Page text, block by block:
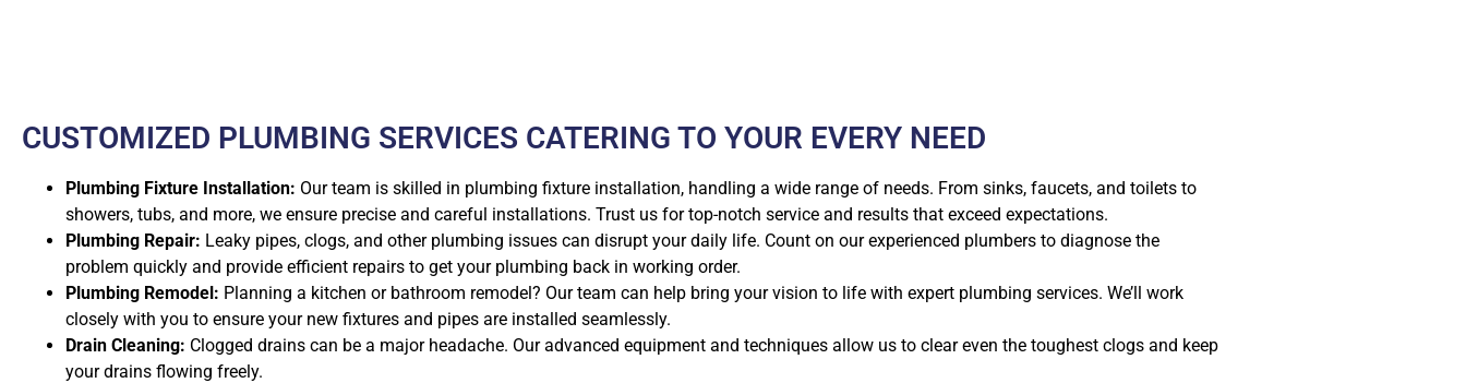
CUSTOMIZED PLUMBING SERVICES CATERING TO YOUR EVERY NEED
Plumbing Fixture Installation: Our team is skilled in plumbing fixture installation, handling a wide range of needs. From sinks, faucets, and toilets to
showers, tubs, and more, we ensure precise and careful installations. Trust us for top-notch service and results that exceed expectations.
Plumbing Repair: Leaky pipes, clogs, and other plumbing issues can disrupt your daily life. Count on our experienced plumbers to diagnose the
problem quickly and provide efficient repairs to get your plumbing back in working order.
Plumbing Remodel: Planning a kitchen or bathroom remodel? Our team can help bring your vision to life with expert plumbing services. We’ll work
closely with you to ensure your new fixtures and pipes are installed seamlessly.
Drain Cleaning: Clogged drains can be a major headache. Our advanced equipment and techniques allow us to clear even the toughest clogs and keep
your drains flowing freely.